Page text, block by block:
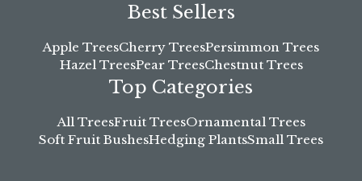
Best Sellers
Apple TreesCherry TreesPersimmon Trees
Hazel TreesPear TreesChestnut Trees
Top Categories
All TreesFruit TreesOrnamental Trees
Soft Fruit BushesHedging PlantsSmall Trees